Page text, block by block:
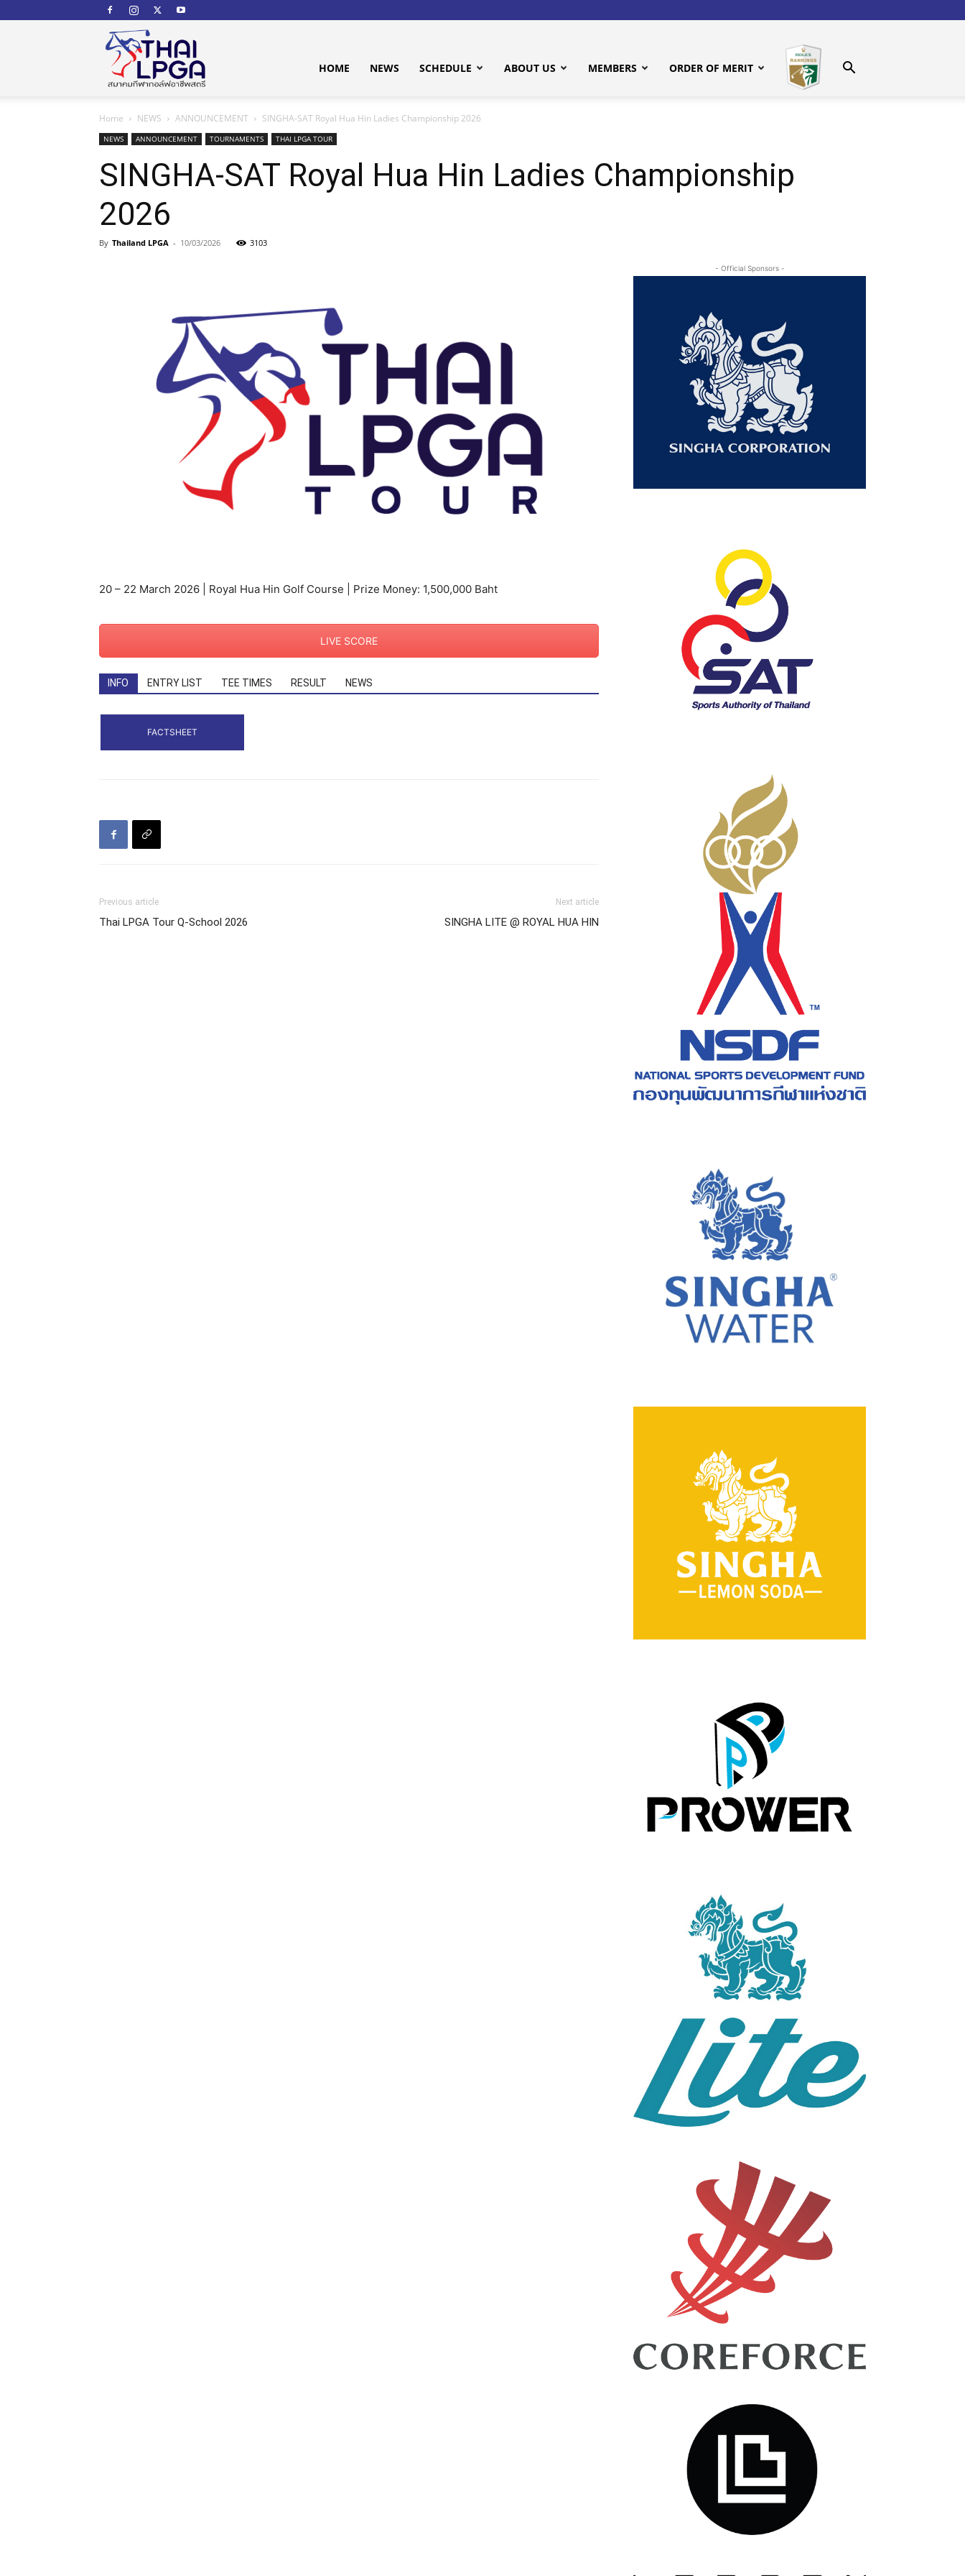
กีฬา
สตรี
HOME NEWS SCHEDULE ABOUT US MEMBERS ORDER OF MERIT
Home NEWS ANNOUNCEMENT SINGHA-SAT Royal Hua Hin Ladies Championship 2026
NEWS ANNOUNCEMENT TOURNAMENTS THAI LPGA TOUR
SINGHA-SAT Royal Hua Hin Ladies Championship
2026
By Thailand LPGA - 10/03/2026 3103
20 – 22 March 2026 | Royal Hua Hin Golf Course | Prize Money: 1,500,000 Baht
LIVE SCORE
INFO ENTRY LIST TEE TIMES RESULT NEWS
FACTSHEET
Previous article
Thai LPGA Tour Q-School 2026
Next article
SINGHA LITE @ ROYAL HUA HIN
- Official Sponsors -